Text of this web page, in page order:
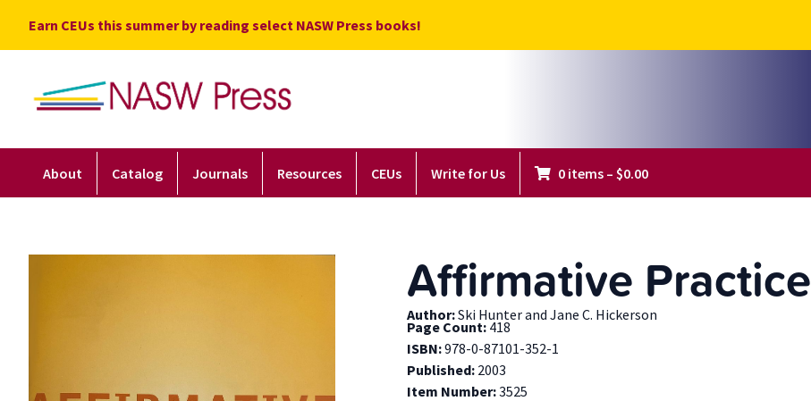
content
Earn CEUs this summer by reading select NASW Press books!
About Catalog Journals Resources CEUs Write for Us 0 items – $0.00
Affirmative Practice
Author:Ski Hunter and Jane C. Hickerson
Page Count:418
ISBN:978-0-87101-352-1
Published:2003
Item Number:3525